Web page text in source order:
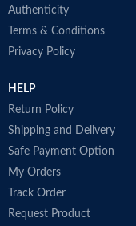
Authenticity
Terms & Conditions
Privacy Policy
HELP
Return Policy
Shipping and Delivery
Safe Payment Option
My Orders
Track Order
Request Product